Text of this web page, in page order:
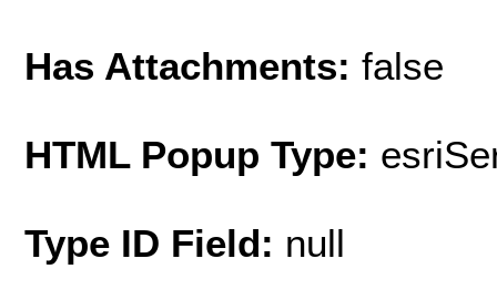
Has Attachments: false
HTML Popup Type:
Type ID Field: null